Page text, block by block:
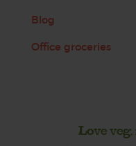
Blog
Office groceries
Love